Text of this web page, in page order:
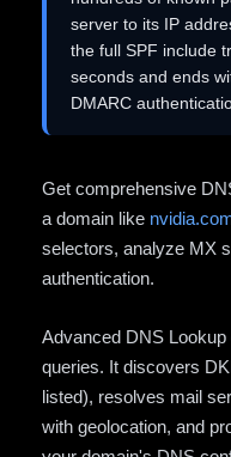
server to its IP
the full SPF include
seconds and ends
DMARC
Get comprehensive
a domain like
selectors, analyze MX
authentication.
Advanced DNS
queries. It discovers
listed), resolves mail
with geolocation, and